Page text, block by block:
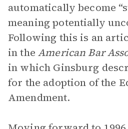
automatically become
meaning potentially
Following this is an
in theAmerican Bar
in which Ginsburg
for the adoption of the
Amendment.